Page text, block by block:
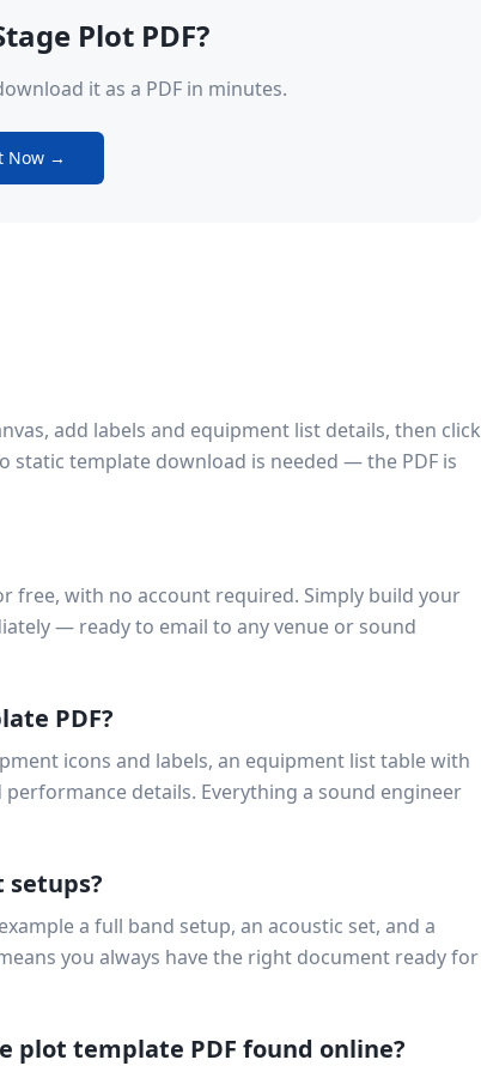
Plot PDF?
it as a PDF in minutes.
Now →
add labels and equipment list details, then click
static template download is needed — the PDF is
free, with no account required. Simply build your
— ready to email to any venue or sound
PDF?
icons and labels, an equipment list table with
details. Everything a sound engineer
a full band setup, an acoustic set, and a
you always have the right document ready for
plot template PDF found online?